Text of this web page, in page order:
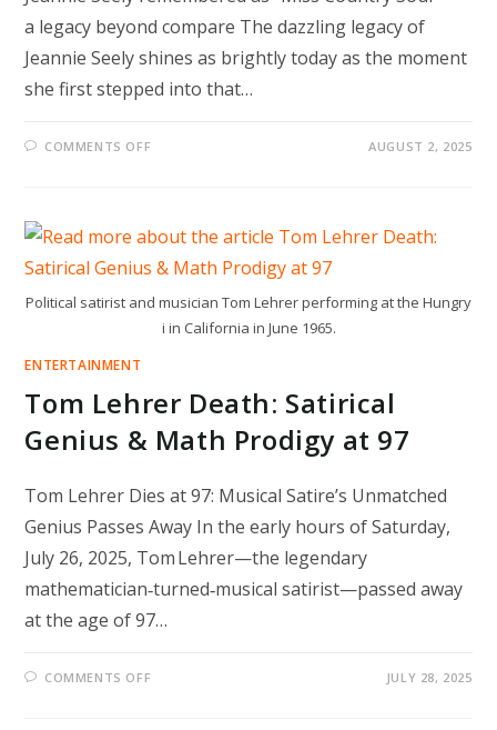
a legacy beyond compare The dazzling legacy of
Jeannie Seely shines as brightly today as the moment
she first stepped into that…
COMMENTS OFF
“MISS
COUNTRY
SOUL”
&
LEGEND
AUGUST 2, 2025
Political satirist and musician Tom Lehrer performing at the Hungry
i in California in June 1965.
ENTERTAINMENT
Tom Lehrer Death: Satirical
Genius & Math Prodigy at 97
Tom Lehrer Dies at 97: Musical Satire’s Unmatched
Genius Passes Away In the early hours of Saturday,
July 26, 2025, Tom Lehrer—the legendary
mathematician‑turned‑musical satirist—passed away
at the age of 97…
COMMENTS OFF JULY 28, 2025